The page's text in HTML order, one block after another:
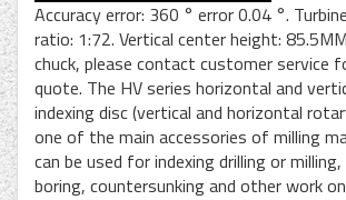
Accuracy error: 360 ° error 0.04 °.
ratio: 1:72. Vertical center height:
chuck, please contact customer service
quote. The HV series horizontal and
indexing disc (vertical and horizontal
one of the main accessories of milling
can be used for indexing drilling or
boring, countersunking and other work